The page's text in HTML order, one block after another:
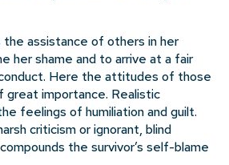
the assistance of others in her
her shame and to arrive at a fair
Here the attitudes of those
importance. Realistic
feelings of humiliation and guilt.
criticism or ignorant, blind
the survivor’s self-blame